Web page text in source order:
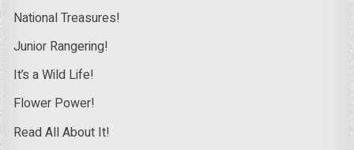
National Treasures!
Junior Rangering!
It’s a Wild Life!
Flower Power!
Read All About It!